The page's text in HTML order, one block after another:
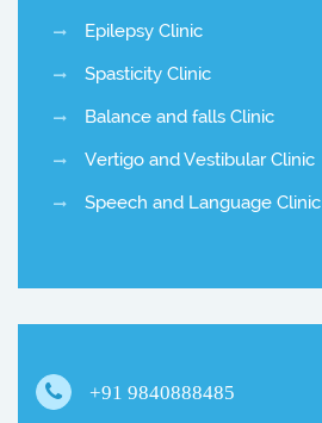
Epilepsy Clinic
Spasticity Clinic
Balance and falls Clinic
Vertigo and Vestibular Clinic
Speech and Language Clinic
+91 9840888485